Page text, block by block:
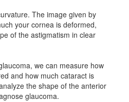
The image given by
your cornea is deformed,
of the astigmatism in clear
we can measure how
and how much cataract is
the shape of the anterior
glaucoma.